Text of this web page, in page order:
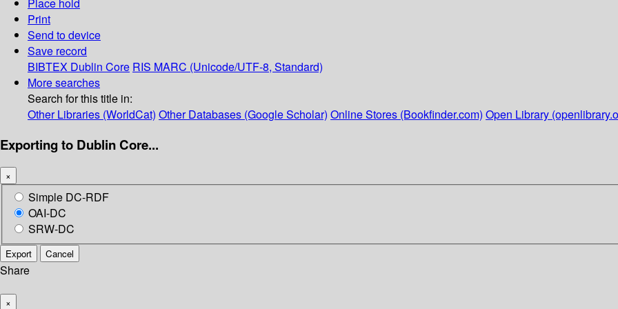
Place hold
Print
Send to device
Save record
BIBTEX Dublin Core RIS MARC (Unicode/UTF-8, Standard)
More searches
Search for this title in:
Other Libraries (WorldCat) Other Databases (Google Scholar) Online Stores (Bookfinder.com) Open Library
Exporting to Dublin Core...
×
Simple DC-RDF
OAI-DC
SRW-DC
Export Cancel
Share
×